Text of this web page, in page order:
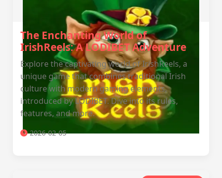
The Enchanting World of
IrishReels: A LODIBET Adventure
Explore the captivating world of IrishReels, a
unique game that combines traditional Irish
culture with modern gaming elements,
introduced by LODIBET. Dive into its rules,
features, and more.
2026-02-05